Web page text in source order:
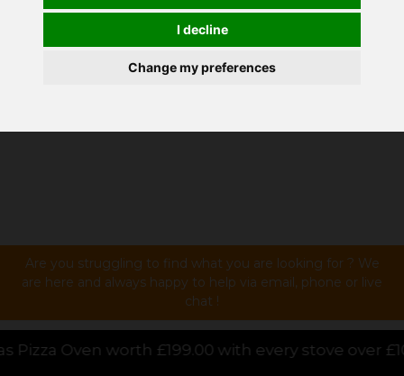
I decline
Change my preferences
Are you struggling to find what you are looking for ? We
are here and always happy to help via email, phone or live
chat !
with every stove over £1000.00 purchased